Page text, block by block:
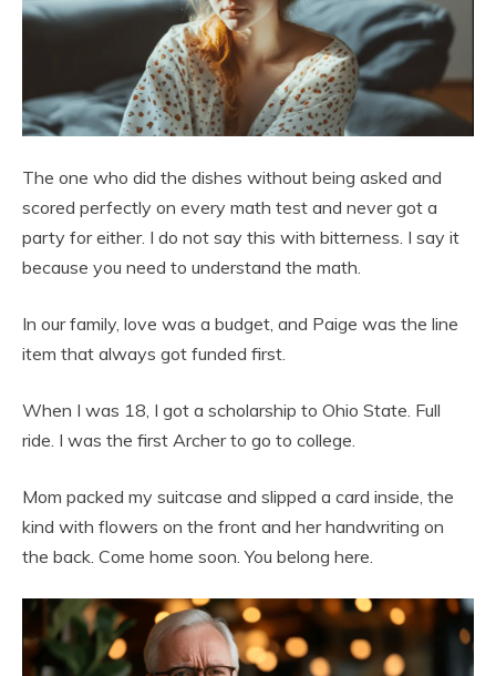
The one who did the dishes without being asked and
scored perfectly on every math test and never got a
party for either. I do not say this with bitterness. I say it
because you need to understand the math.
In our family, love was a budget, and Paige was the line
item that always got funded first.
When I was 18, I got a scholarship to Ohio State. Full
ride. I was the first Archer to go to college.
Mom packed my suitcase and slipped a card inside, the
kind with flowers on the front and her handwriting on
the back. Come home soon. You belong here.